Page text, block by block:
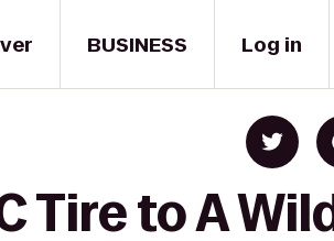
BUSINESS Log in
Tire to A Wild